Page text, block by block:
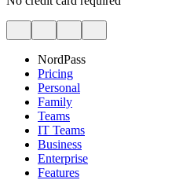
NordPass
Pricing
Personal
Family
Teams
IT Teams
Business
Enterprise
Features